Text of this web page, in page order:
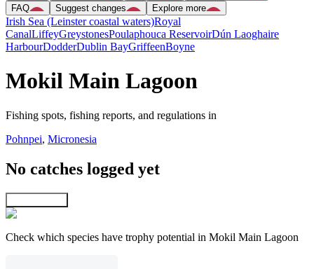
FAQ
Suggest changes Explore more
Irish Sea (Leinster coastal waters)Royal
CanalLiffeyGreystonesPoulaphouca ReservoirDún Laoghaire
HarbourDodderDublin BayGriffeenBoyne
Mokil Main Lagoon
Fishing spots, fishing reports, and regulations in
Pohnpei, Micronesia
No catches logged yet
Check which species have trophy potential in Mokil Main Lagoon